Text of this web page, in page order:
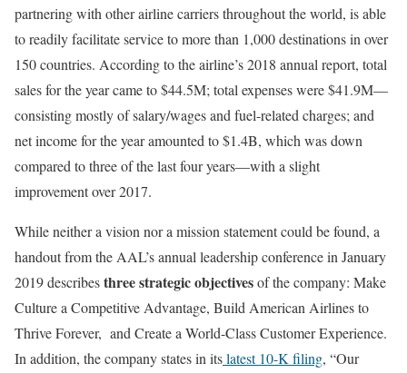
partnering with other airline carriers throughout the world, is able
to readily facilitate service to more than 1,000 destinations in over
150 countries. According to the airline’s 2018 annual report, total
sales for the year came to $44.5M; total expenses were $41.9M—
consisting mostly of salary/wages and fuel-related charges; and
net income for the year amounted to $1.4B, which was down
compared to three of the last four years—with a slight
improvement over 2017.
While neither a vision nor a mission statement could be found, a
handout from the AAL’s annual leadership conference in January
2019 describesthree strategic objectivesof the company: Make
Culture a Competitive Advantage, Build American Airlines to
Thrive Forever, and Create a World-Class Customer Experience.
In addition, the company states in itslatest 10-K filing, “Our